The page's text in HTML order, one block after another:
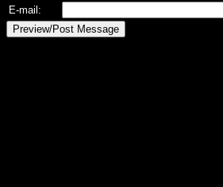
E-mail: